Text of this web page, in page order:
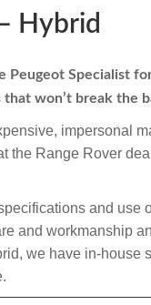
Hybrid
Peugeot Specialist
won’t break the
impersonal
the Range Rover
and use
and workmanship
we have in-